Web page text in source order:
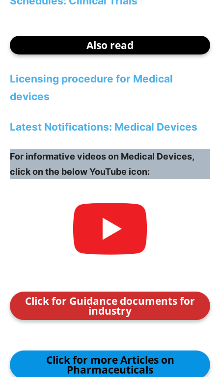
Also read
Licensing procedure for Medical
devices
Latest Notifications: Medical Devices
For informative videos on Medical Devices,
click on the below YouTube icon:
Click for Guidance documents for
industry
Click for more Articles on
Pharmaceuticals